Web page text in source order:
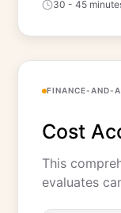
30 - 45
FINANCE-AND-
Cost
This
evaluates